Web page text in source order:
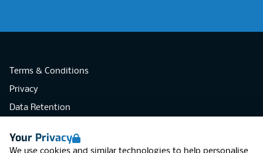
Your Privacy
Terms & Conditions
Privacy
Data Retention
Accessibility